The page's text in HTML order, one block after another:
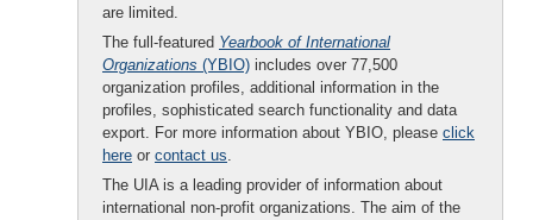
are limited.
The full-featured Yearbook of International
Organizations (YBIO) includes over 77,500
organization profiles, additional information in the
profiles, sophisticated search functionality and data
export. For more information about YBIO, please click
here or contact us.
The UIA is a leading provider of information about
international non-profit organizations. The aim of the